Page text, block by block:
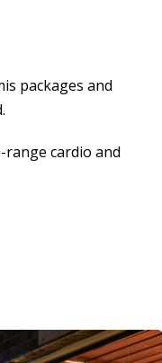
packages and
range cardio and